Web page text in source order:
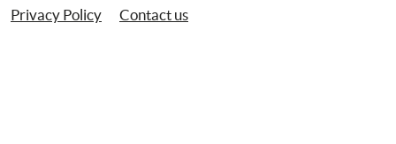
Privacy Policy Contact us